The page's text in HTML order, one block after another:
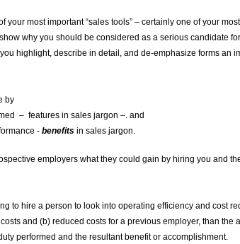
your most important “sales tools” – certainly one of your
why you should be considered as a serious candidate
highlight, describe in detail, and de-emphasize forms an
by
– features in sales jargon –. and
- benefits in sales jargon.
employers what they could gain by hiring you and
to hire a person to look into operating efficiency and cost
and (b) reduced costs for a previous employer, than
performed and the resultant benefit or accomplishment.